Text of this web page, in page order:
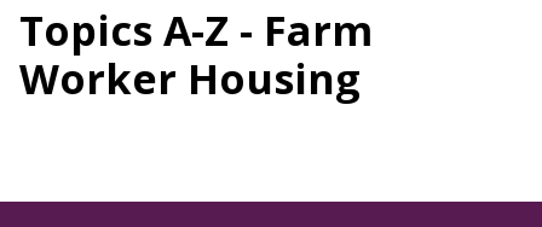
Topics A-Z - Farm
Worker Housing